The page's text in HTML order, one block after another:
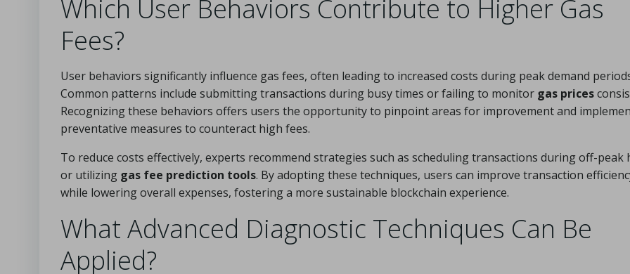
Which User Behaviors Contribute to Higher Gas
Fees?
User behaviors significantly influence gas fees, often leading to increased costs during peak demand
Common patterns include submitting transactions during busy times or failing to monitor gas prices
Recognizing these behaviors offers users the opportunity to pinpoint areas for improvement and
preventative measures to counteract high fees.
To reduce costs effectively, experts recommend strategies such as scheduling transactions during off-peak
or utilizing gas fee prediction tools. By adopting these techniques, users can improve transaction
while lowering overall expenses, fostering a more sustainable blockchain experience.
What Advanced Diagnostic Techniques Can Be
Applied?